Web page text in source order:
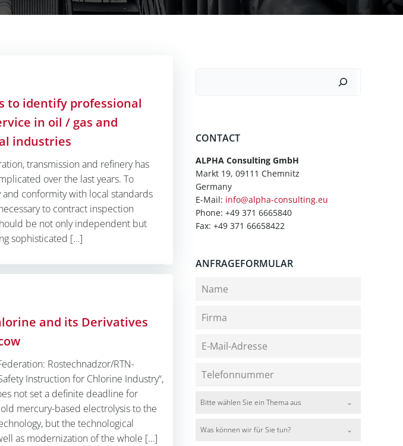
to identify professional
in oil / gas and
industries
transmission and refinery has
over the last years. To
conformity with local standards
to contract inspection
be not only independent but
sophisticated […]
and its Derivatives
Rostechnadzor/RTN-
Instruction for Chlorine Industry“,
not set a definite deadline for
mercury-based electrolysis to the
but the technological
as modernization of the whole […]
CONTACT
ALPHA Consulting GmbH
Markt 19, 09111 Chemnitz
Germany
E-Mail: info@alpha-consulting.eu
Phone: +49 371 6665840
Fax: +49 371 66658422
ANFRAGEFORMULAR
Bitte wählen Sie ein Thema aus
Was können wir für Sie tun?